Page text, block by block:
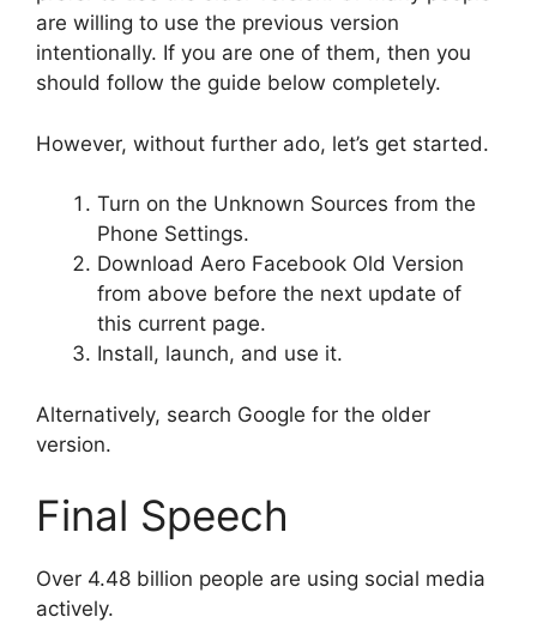
are willing to use the previous version
intentionally. If you are one of them, then you
should follow the guide below completely.
However, without further ado, let’s get started.
Turn on the Unknown Sources from the
Phone Settings.
Download Aero Facebook Old Version
from above before the next update of
this current page.
Install, launch, and use it.
Alternatively, search Google for the older
version.
Final Speech
Over 4.48 billion people are using social media
actively.